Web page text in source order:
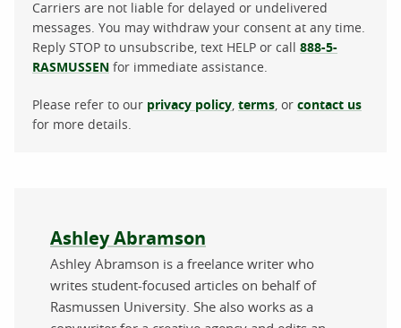
Carriers are not liable for delayed or undelivered
messages. You may withdraw your consent at any time.
Reply STOP to unsubscribe, text HELP or call 888-5-
RASMUSSEN for immediate assistance.
Please refer to our privacy policy terms , or contact us
for more details.
About the author
Ashley Abramson
Ashley Abramson is a freelance writer who
writes student-focused articles on behalf of
Rasmussen University. She also works as a